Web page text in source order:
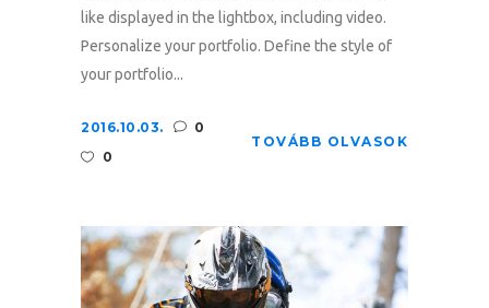
like displayed in the lightbox, including video.
Personalize your portfolio. Define the style of
your portfolio...
2016.10.03.
0
0
TOVÁBB OLVASOK